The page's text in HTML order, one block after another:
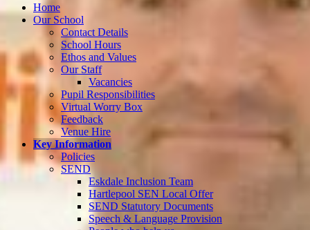
Home
Our School
Contact Details
School Hours
Ethos and Values
Our Staff
Vacancies
Pupil Responsibilities
Virtual Worry Box
Feedback
Venue Hire
Key Information
Policies
SEND
Eskdale Inclusion Team
Hartlepool SEN Local Offer
SEND Statutory Documents
Speech & Language Provision